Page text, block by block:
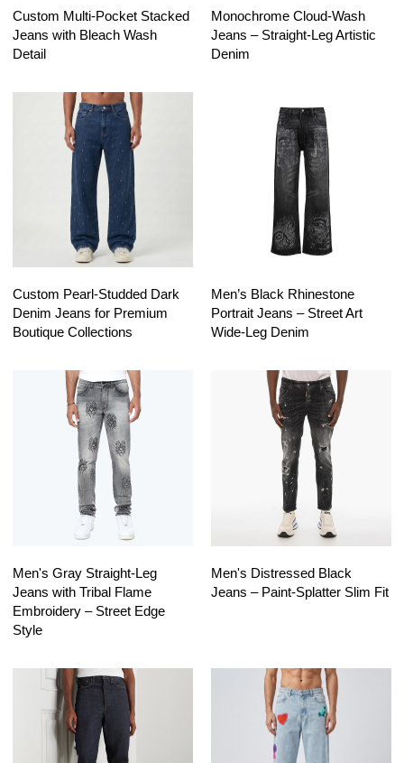
Custom Multi-Pocket Stacked
Jeans with Bleach Wash
Detail
Monochrome Cloud-Wash
Jeans – Straight-Leg Artistic
Denim
Custom Pearl-Studded Dark
Denim Jeans for Premium
Boutique Collections
Men’s Black Rhinestone
Portrait Jeans – Street Art
Wide-Leg Denim
Men's Gray Straight-Leg
Jeans with Tribal Flame
Embroidery – Street Edge
Style
Men's Distressed Black
Jeans – Paint-Splatter Slim Fit